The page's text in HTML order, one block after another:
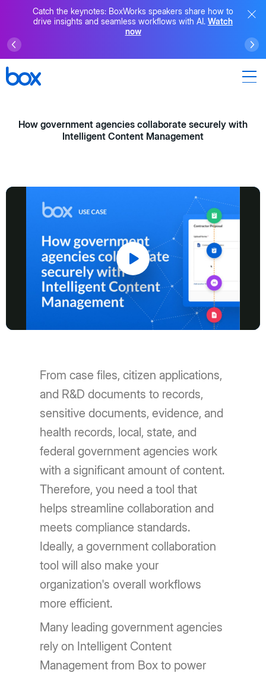
Catch the keynotes: BoxWorks speakers share how to
drive insights and seamless workflows with AI. Watch
now
How government agencies collaborate securely with
Intelligent Content Management
Play
From case files, citizen applications,
and R&D documents to records,
sensitive documents, evidence, and
health records, local, state, and
federal government agencies work
with a significant amount of content.
Therefore, you need a tool that
helps streamline collaboration and
meets compliance standards.
Ideally, a government collaboration
tool will also make your
organization's overall workflows
more efficient.
Many leading government agencies
rely on Intelligent Content
Management from Box to power